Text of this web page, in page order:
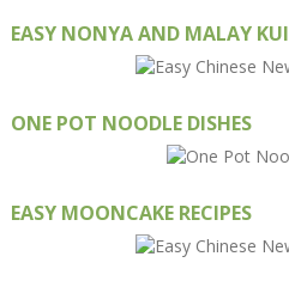
EASY NONYA AND MALAY
ONE POT NOODLE DISHES
EASY MOONCAKE RECIPES